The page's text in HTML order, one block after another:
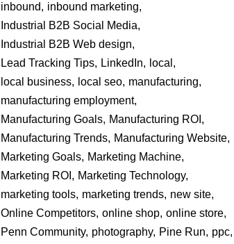
inbound, inbound marketing,
Industrial B2B Social Media,
Industrial B2B Web design,
Lead Tracking Tips, LinkedIn, local,
local business, local seo, manufacturing,
manufacturing employment,
Manufacturing Goals, Manufacturing ROI,
Manufacturing Trends, Manufacturing Website,
Marketing Goals, Marketing Machine,
Marketing ROI, Marketing Technology,
marketing tools, marketing trends, new site,
Online Competitors, online shop, online store,
Penn Community, photography, Pine Run, ppc,